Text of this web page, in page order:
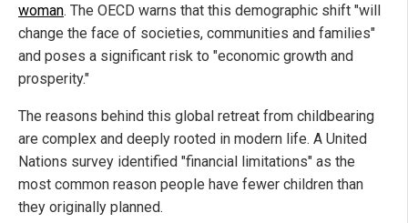
woman. The OECD warns that this demographic shift "will
change the face of societies, communities and families"
and poses a significant risk to "economic growth and
prosperity."
The reasons behind this global retreat from childbearing
are complex and deeply rooted in modern life. A United
Nations survey identified "financial limitations" as the
most common reason people have fewer children than
they originally planned.